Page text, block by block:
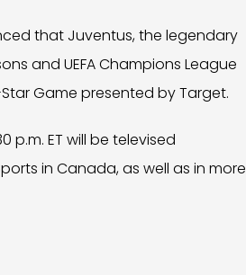
that Juventus, the legendary
and UEFA Champions League
Star Game presented by Target.
p.m. ET will be televised
in Canada, as well as in more